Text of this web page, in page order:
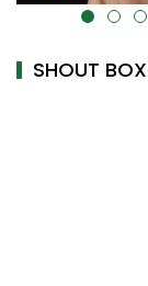
alt="" data-
SHOUT BOX